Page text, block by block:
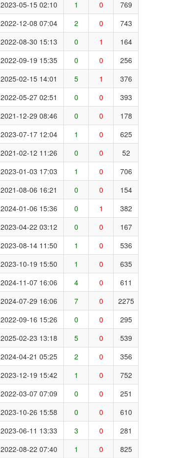
2023-05-15 02:10 1 0 769
2022-12-08 07:04 2 0 743
2022-08-30 15:13 0 1 164
2022-09-19 15:35 0 0 256
2025-02-15 14:01 5 1 376
2022-05-27 02:51 0 0 393
2021-12-29 08:46 0 0 178
2023-07-17 12:04 1 0 625
2021-02-12 11:26 0 0 52
2023-01-03 17:03 1 0 706
2021-08-06 16:21 0 0 154
2024-01-06 15:36 0 1 382
2023-04-22 03:12 0 0 167
2023-08-14 11:50 1 0 536
2023-10-19 15:50 1 0 635
2024-11-07 16:06 4 0 611
2024-07-29 16:06 7 0 2275
2022-09-16 15:26 0 0 295
2025-02-23 13:18 5 0 539
2024-04-21 05:25 2 0 356
2023-12-19 15:42 1 0 752
2022-03-07 07:09 0 0 251
2023-10-26 15:58 0 0 610
2023-06-11 13:33 3 0 281
2022-08-22 07:40 1 0 825